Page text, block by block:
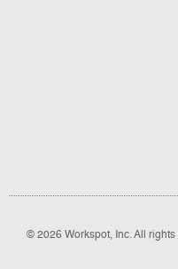
© 2026 Workspot, Inc. All rights